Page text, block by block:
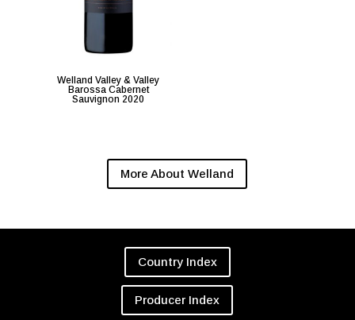
Welland Valley & Valley
Barossa Cabernet
Sauvignon 2020
More About Welland
Country Index
Producer Index